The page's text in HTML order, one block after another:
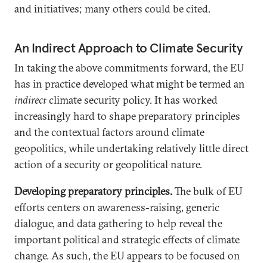
and initiatives; many others could be cited.
An Indirect Approach to Climate Security
In taking the above commitments forward, the EU
has in practice developed what might be termed an
indirectclimate security policy. It has worked
increasingly hard to shape preparatory principles
and the contextual factors around climate
geopolitics, while undertaking relatively little direct
action of a security or geopolitical nature.
Developing preparatory principles.The bulk of EU
efforts centers on awareness-raising, generic
dialogue, and data gathering to help reveal the
important political and strategic effects of climate
change. As such, the EU appears to be focused on